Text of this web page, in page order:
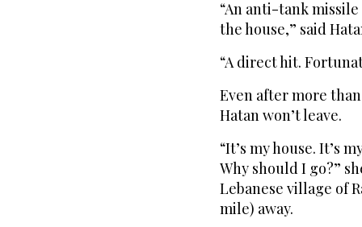
“An anti-tank
the house,” said
“A direct hit.
Even after more
Hatan won’t leave.
“It’s my house. It’s
Why should I go?”
Lebanese village of
mile) away.